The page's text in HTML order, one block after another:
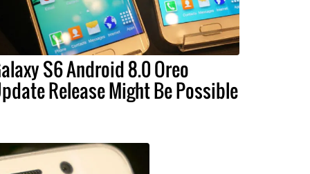
S6 Android 8.0 Oreo
Release Might Be Possible